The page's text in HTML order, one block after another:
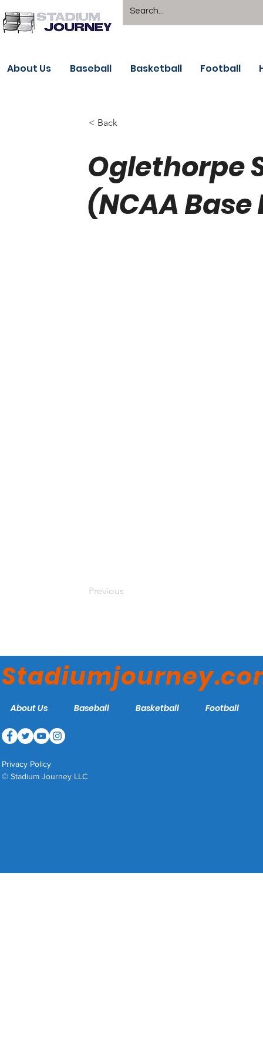
About Us Baseball Basketball Football
< Back
Oglethorpe
(NCAA Base
Previous
About Us Baseball Basketball Football
Privacy Policy
© Stadium Journey LLC